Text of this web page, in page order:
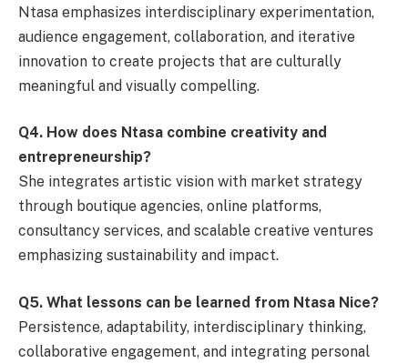
Ntasa emphasizes interdisciplinary experimentation,
audience engagement, collaboration, and iterative
innovation to create projects that are culturally
meaningful and visually compelling.
Q4. How does Ntasa combine creativity and
entrepreneurship?
She integrates artistic vision with market strategy
through boutique agencies, online platforms,
consultancy services, and scalable creative ventures
emphasizing sustainability and impact.
Q5. What lessons can be learned from Ntasa Nice?
Persistence, adaptability, interdisciplinary thinking,
collaborative engagement, and integrating personal